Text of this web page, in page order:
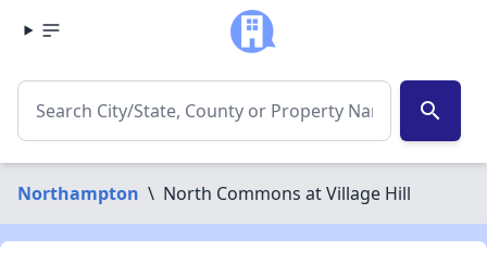
search
Northampton \ North Commons at Village Hill